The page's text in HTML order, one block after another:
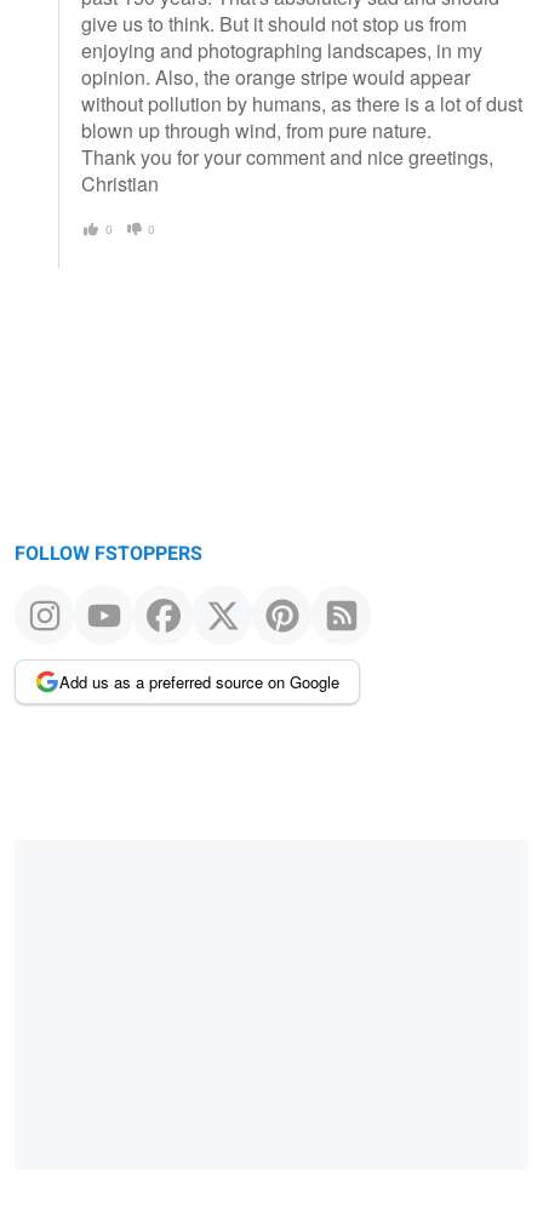
give us to think. But it should not stop us from
enjoying and photographing landscapes, in my
opinion. Also, the orange stripe would appear
without pollution by humans, as there is a lot of dust
blown up through wind, from pure nature.
Thank you for your comment and nice greetings,
Christian
0 0
FOLLOW FSTOPPERS
Add us as a preferred source on Google